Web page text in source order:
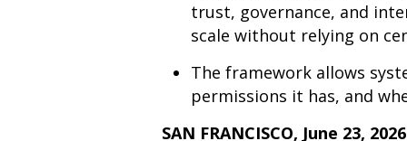
trust, governance, and
scale without relying on
The framework allows
permissions it has, and
SAN FRANCISCO, June 23,